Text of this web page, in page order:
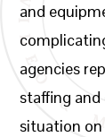
and
agencies
staffing
situation